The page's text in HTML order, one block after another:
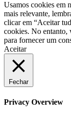
Usamos cookies em
mais relevante,
clicar em “Aceitar
cookies. No entanto,
para fornecer um
Aceitar
Fechar
Privacy Overview